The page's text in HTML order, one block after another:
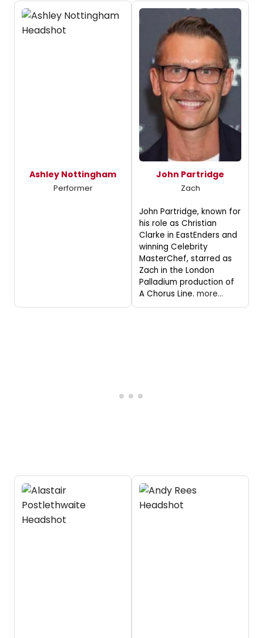
Ashley Nottingham
Performer
John Partridge
Zach
John Partridge, known for
his role as Christian
Clarke in EastEnders and
winning Celebrity
MasterChef, starred as
Zach in the London
Palladium production of
A Chorus Line. more...